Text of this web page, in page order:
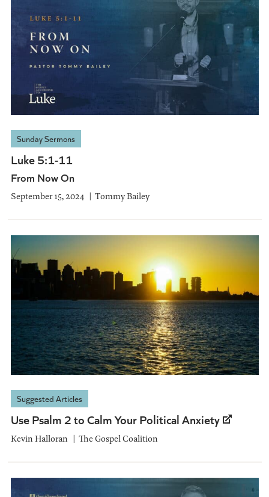
Sunday Sermons
Luke 5:1-11
From Now On
September 15, 2024 Tommy Bailey
Suggested Articles
Use Psalm 2 to Calm Your Political Anxiety
Kevin Halloran The Gospel Coalition